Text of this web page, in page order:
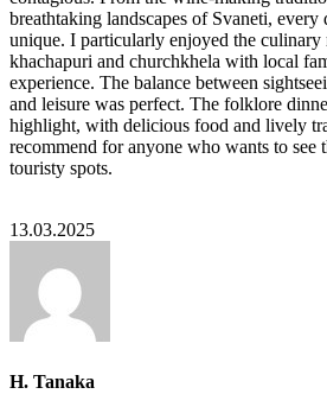
breathtaking landscapes of Svaneti,
unique. I particularly enjoyed the
khachapuri and churchkhela with local
experience. The balance between
and leisure was perfect. The folklore
highlight, with delicious food and lively
recommend for anyone who wants to see
touristy spots.
13.03.2025
H. Tanaka